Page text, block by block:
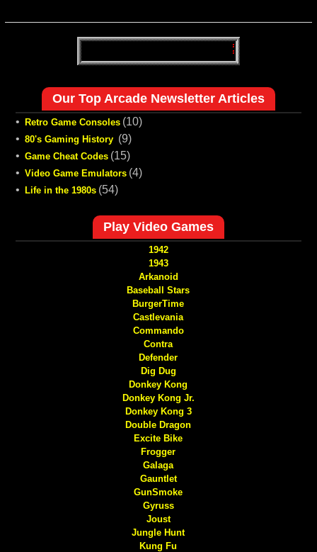
Our Top Arcade Newsletter Articles
• Retro Game Consoles (10)
• 80's Gaming History (9)
• Game Cheat Codes (15)
• Video Game Emulators (4)
•
Life in the 1980s (54)
Play Video Games
1942
1943
Arkanoid
Baseball Stars
BurgerTime
Castlevania
Commando
Contra
Defender
Dig Dug
Donkey Kong
Donkey Kong Jr.
Donkey Kong 3
Double Dragon
Excite Bike
Frogger
Galaga
Gauntlet
GunSmoke
Gyruss
Joust
Jungle Hunt
Kung Fu